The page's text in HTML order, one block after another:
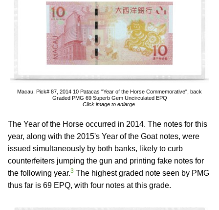
Macau, Pick# 87, 2014 10 Patacas "Year of the Horse Commemorative", back
Graded PMG 69 Superb Gem Uncirculated EPQ
Click image to enlarge.
The Year of the Horse occurred in 2014. The notes for this
year, along with the 2015's Year of the Goat notes, were
issued simultaneously by both banks, likely to curb
counterfeiters jumping the gun and printing fake notes for
the following year.3 The highest graded note seen by PMG
thus far is 69 EPQ, with four notes at this grade.